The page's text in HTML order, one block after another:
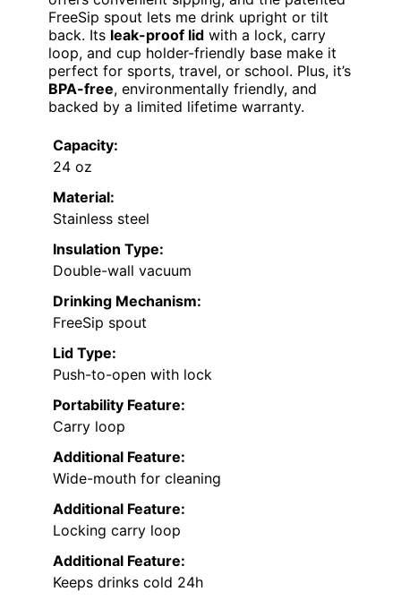
FreeSip spout lets me drink upright or tilt
back. Its leak-proof lid with a lock, carry
loop, and cup holder-friendly base make it
perfect for sports, travel, or school. Plus, it’s
BPA-free, environmentally friendly, and
backed by a limited lifetime warranty.
Capacity:
24 oz
Material:
Stainless steel
Insulation Type:
Double-wall vacuum
Drinking Mechanism:
FreeSip spout
Lid Type:
Push-to-open with lock
Portability Feature:
Carry loop
Additional Feature:
Wide-mouth for cleaning
Additional Feature:
Locking carry loop
Additional Feature:
Keeps drinks cold 24h